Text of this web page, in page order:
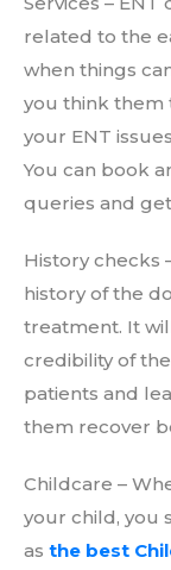
related to the
when things
you think them
your ENT
You can book
queries and
History checks
history of the
treatment. It
credibility of
patients and
them recover
Childcare –
your child, you
as the best